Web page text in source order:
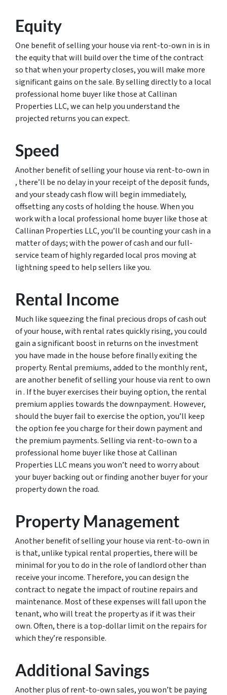
Equity
One benefit of selling your house via rent-to-own in is in
the equity that will build over the time of the contract
so that when your property closes, you will make more
significant gains on the sale. By selling directly to a local
professional home buyer like those at Callinan
Properties LLC, we can help you understand the
projected returns you can expect.
Speed
Another benefit of selling your house via rent-to-own in
, there’ll be no delay in your receipt of the deposit funds,
and your steady cash flow will begin immediately,
offsetting any costs of holding the house. When you
work with a local professional home buyer like those at
Callinan Properties LLC, you’ll be counting your cash in a
matter of days; with the power of cash and our full-
service team of highly regarded local pros moving at
lightning speed to help sellers like you.
Rental Income
Much like squeezing the final precious drops of cash out
of your house, with rental rates quickly rising, you could
gain a significant boost in returns on the investment
you have made in the house before finally exiting the
property. Rental premiums, added to the monthly rent,
are another benefit of selling your house via rent to own
in . If the buyer exercises their buying option, the rental
premium applies towards the downpayment. However,
should the buyer fail to exercise the option, you’ll keep
the option fee you charge for their down payment and
the premium payments. Selling via rent-to-own to a
professional home buyer like those at Callinan
Properties LLC means you won’t need to worry about
your buyer backing out or finding another buyer for your
property down the road.
Property Management
Another benefit of selling your house via rent-to-own in
is that, unlike typical rental properties, there will be
minimal for you to do in the role of landlord other than
receive your income. Therefore, you can design the
contract to negate the impact of routine repairs and
maintenance. Most of these expenses will fall upon the
tenant, who will treat the property as if it was their
own. Often, there is a top-dollar limit on the repairs for
which they’re responsible.
Additional Savings
Another plus of rent-to-own sales, you won’t be paying